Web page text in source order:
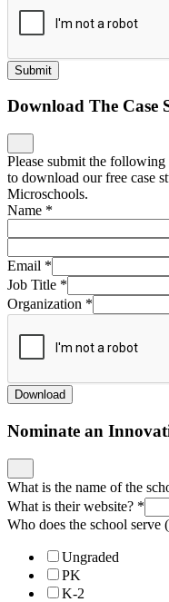
Submit
Download The Case
Please submit the
to download our free case
Microschools.
Name *
Email *
Job Title *
Organization *
Download
Nominate an
What is the name of the
What is their website? *
Who does the school serve
Ungraded
PK
K-2